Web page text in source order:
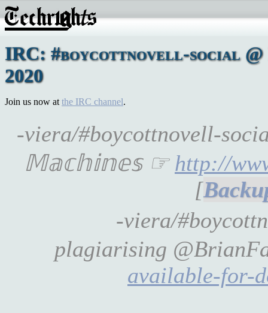
IRC: #boycottnovell-social @
2020
Join us now at the IRC channel.
-viera/#boycottnovell-
𝕄𝕒𝕔𝕙𝕚𝕟𝕖𝕤 ☞ http://
[
-viera/
plagiarising
available-for-